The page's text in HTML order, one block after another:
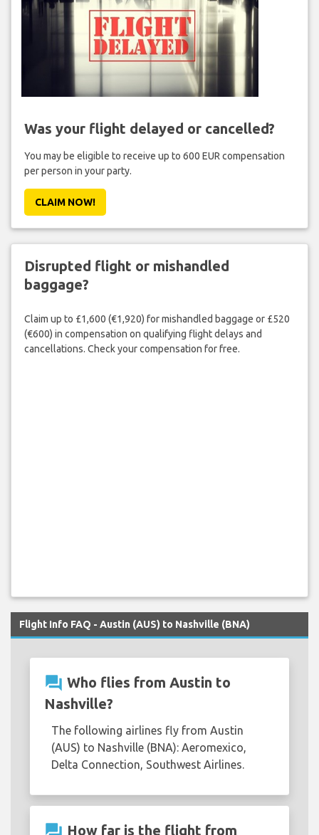
Was your flight delayed or cancelled?
You may be eligible to receive up to 600 EUR compensation
per person in your party.
CLAIM NOW!
Disrupted flight or mishandled
baggage?
Claim up to £1,600 (€1,920) for mishandled baggage or £520
(€600) in compensation on qualifying flight delays and
cancellations. Check your compensation for free.
Flight Info FAQ - Austin (AUS) to Nashville (BNA)
question_answer Who flies from Austin to
Nashville?
The following airlines fly from Austin
(AUS) to Nashville (BNA): Aeromexico,
Delta Connection, Southwest Airlines.
How far is the flight from